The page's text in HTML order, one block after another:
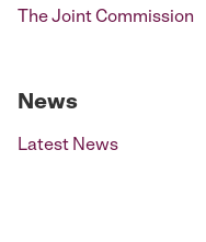
The Joint Commission
News
Latest News